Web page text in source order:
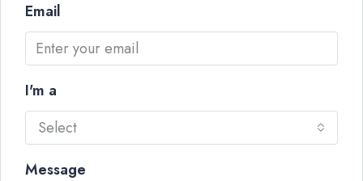
Email
I'm a
Select
Message